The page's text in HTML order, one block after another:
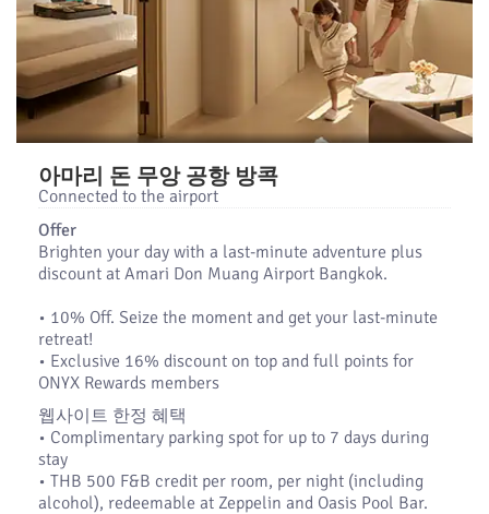
아마리 돈 무앙 공항 방콕
Connected to the airport
Offer
Brighten your day with a last-minute adventure plus
discount at Amari Don Muang Airport Bangkok.
•​ 10% Off. Seize the moment and get your last-minute
retreat!
•​ Exclusive 16% discount on top and full points for
ONYX Rewards members
웹사이트 한정 혜택
• Complimentary parking spot for up to 7 days during
stay
• THB 500 F&B credit per room, per night (including
alcohol), redeemable at Zeppelin and Oasis Pool Bar.